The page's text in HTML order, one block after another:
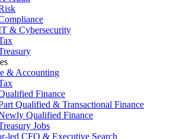
& Cybersecurity
& Accounting
Finance
Qualified & Transactional Finance
Qualified Finance
Jobs
led CFO & Executive Search